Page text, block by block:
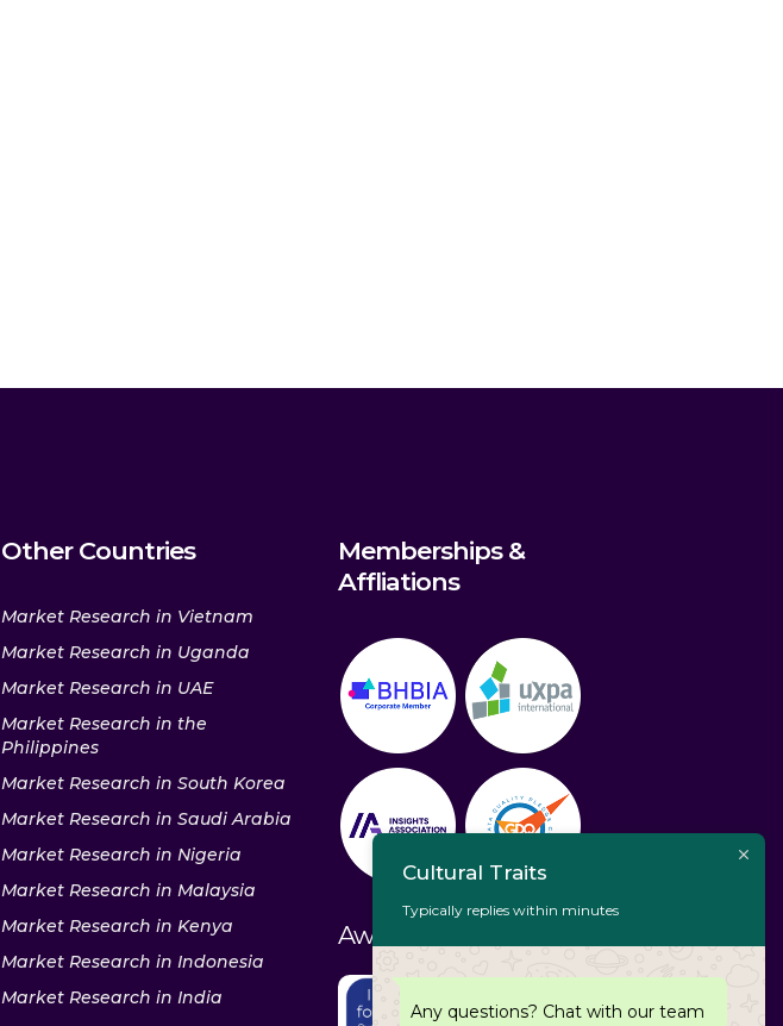
Other Countries
Market Research in Vietnam
Market Research in Uganda
Market Research in UAE
Market Research in the
Philippines
Market Research in South Korea
Market Research in Saudi Arabia
Market Research in Nigeria
Market Research in Malaysia
Market Research in Kenya
Market Research in Indonesia
Market Research in India
Memberships &
Affliations
Awards & Recognitions
Cultural Traits
Typically replies within minutes
Any questions? Chat with our team